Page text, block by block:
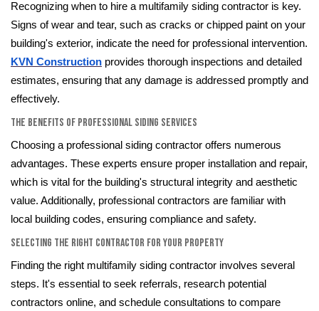
Recognizing when to hire a multifamily siding contractor is key.
Signs of wear and tear, such as cracks or chipped paint on your
building's exterior, indicate the need for professional intervention.
KVN Construction provides thorough inspections and detailed
estimates, ensuring that any damage is addressed promptly and
effectively.
The Benefits of Professional Siding Services
Choosing a professional siding contractor offers numerous
advantages. These experts ensure proper installation and repair,
which is vital for the building's structural integrity and aesthetic
value. Additionally, professional contractors are familiar with
local building codes, ensuring compliance and safety.
Selecting the Right Contractor for Your Property
Finding the right multifamily siding contractor involves several
steps. It's essential to seek referrals, research potential
contractors online, and schedule consultations to compare